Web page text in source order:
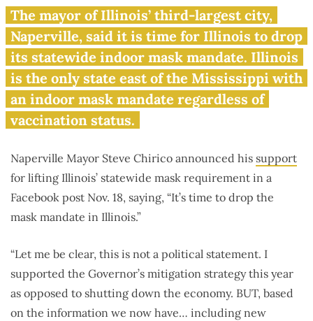
Naperville mayor: ‘It’s time to
drop the mask mandate in
Illinois’
The mayor of Illinois’ third-largest city,
Naperville, said it is time for Illinois to drop
its statewide indoor mask mandate. Illinois
is the only state east of the Mississippi with
an indoor mask mandate regardless of
vaccination status.
Naperville Mayor Steve Chirico announced his support
for lifting Illinois’ statewide mask requirement in a
Facebook post Nov. 18, saying, “It’s time to drop the
mask mandate in Illinois.”
“Let me be clear, this is not a political statement. I
supported the Governor’s mitigation strategy this year
as opposed to shutting down the economy. BUT, based
on the information we now have… including new